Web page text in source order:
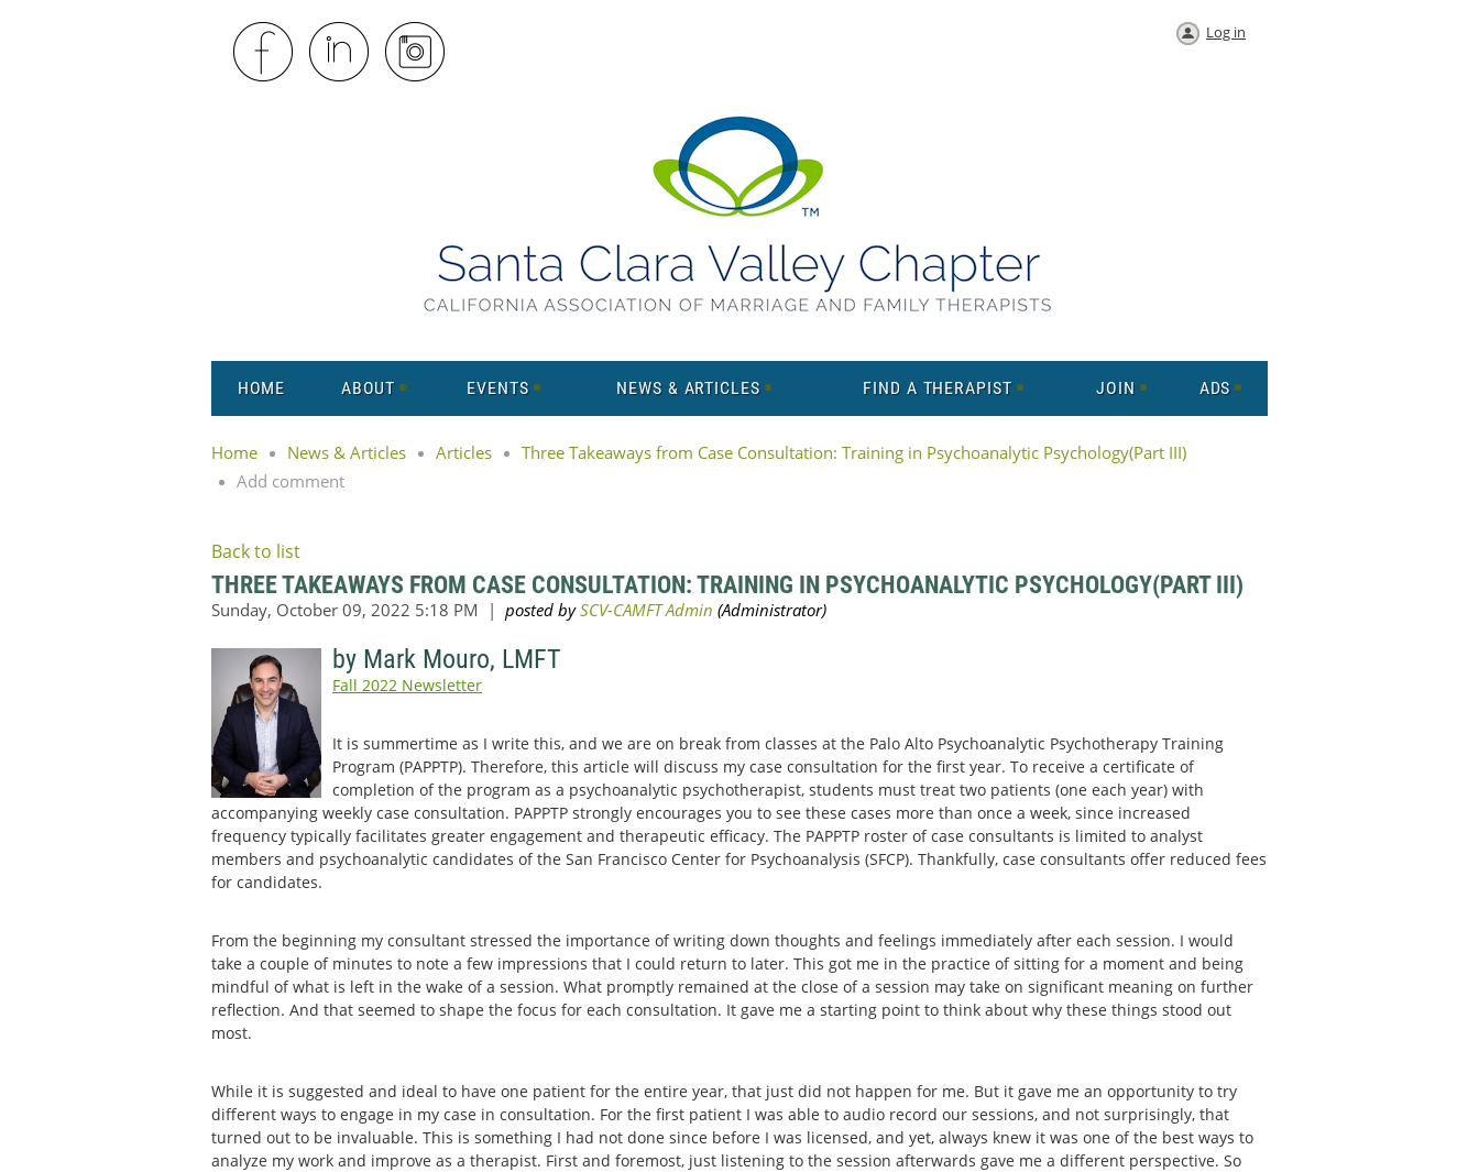
Log in
HOME ABOUT EVENTS NEWS & ARTICLES FIND A THERAPIST JOIN ADS
Home News & Articles Articles
Three Takeaways from Case Consultation: Training in Psychoanalytic Psychology(Part III)
Add comment
Back to list
THREE TAKEAWAYS FROM CASE CONSULTATION: TRAINING IN PSYCHOANALYTIC PSYCHOLOGY(PART III)
by Mark Mouro, LMFT
Fall 2022 Newsletter
It is summertime as I write this, and we are on break from classes at the Palo Alto Psychoanalytic Psychotherapy Training
Program (PAPPTP). Therefore, this article will discuss my case consultation for the first year. To receive a certificate of
completion of the program as a psychoanalytic psychotherapist, students must treat two patients (one each year) with
accompanying weekly case consultation. PAPPTP strongly encourages you to see these cases more than once a week, since increased
frequency typically facilitates greater engagement and therapeutic efficacy. The PAPPTP roster of case consultants is limited to analyst
members and psychoanalytic candidates of the San Francisco Center for Psychoanalysis (SFCP). Thankfully, case consultants offer reduced fees
for candidates.
From the beginning my consultant stressed the importance of writing down thoughts and feelings immediately after each session. I would
take a couple of minutes to note a few impressions that I could return to later. This got me in the practice of sitting for a moment and being
mindful of what is left in the wake of a session. What promptly remained at the close of a session may take on significant meaning on further
reflection. And that seemed to shape the focus for each consultation. It gave me a starting point to think about why these things stood out
most.
While it is suggested and ideal to have one patient for the entire year, that just did not happen for me. But it gave me an opportunity to try
different ways to engage in my case in consultation. For the first patient I was able to audio record our sessions, and not surprisingly, that
turned out to be invaluable. This is something I had not done since before I was licensed, and yet, always knew it was one of the best ways to
analyze my work and improve as a therapist. First and foremost, just listening to the session afterwards gave me a different perspective. So